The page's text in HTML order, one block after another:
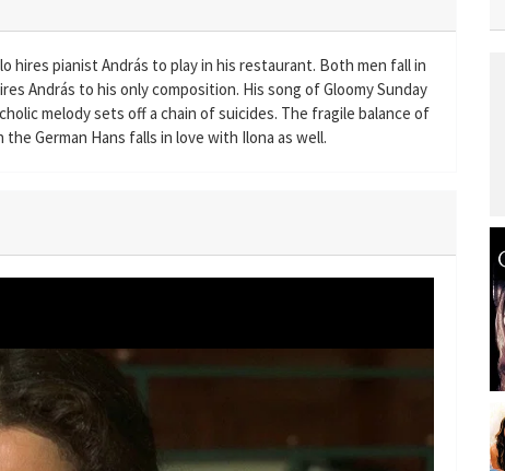
hires pianist András to play in his restaurant. Both men fall in
András to his only composition. His song of Gloomy Sunday
melody sets off a chain of suicides. The fragile balance of
German Hans falls in love with Ilona as well.